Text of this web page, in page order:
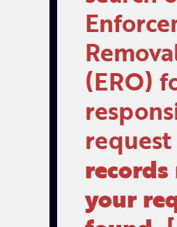
(ERO)
your